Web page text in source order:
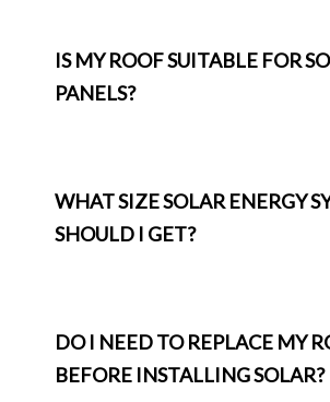
IS MY ROOF SUITABLE FOR
PANELS?
WHAT SIZE SOLAR ENERGY
SHOULD I GET?
DO I NEED TO REPLACE MY
BEFORE INSTALLING SOLAR?